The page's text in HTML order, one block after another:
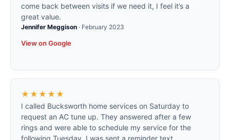
come back between visits if we need it, I feel it’s a
great value.
Jennifer Meggison · February 2023
View on Google
★★★★★
I called Bucksworth home services on Saturday to
request an AC tune up. They answered after a few
rings and were able to schedule my service for the
following Tuesday. I was sent a reminder text